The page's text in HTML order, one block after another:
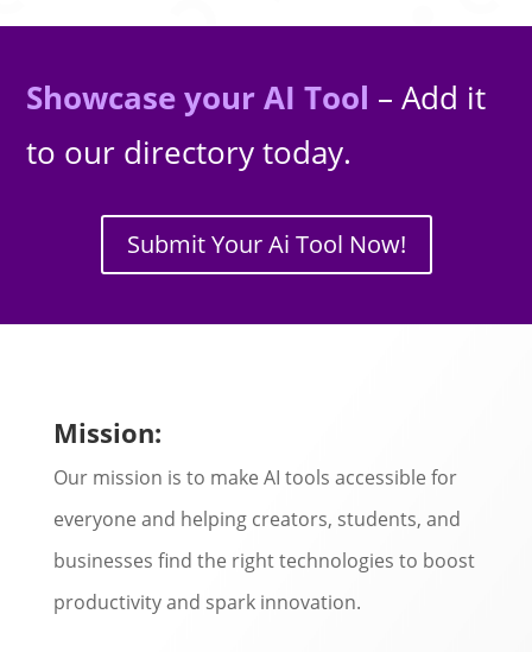
Showcase your AI Tool – Add it
to our directory today.
Submit Your Ai Tool Now!
Mission:
Our mission is to make AI tools accessible for
everyone and helping creators, students, and
businesses find the right technologies to boost
productivity and spark innovation.